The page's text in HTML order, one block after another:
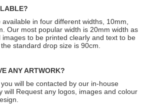
in four different widths, 10mm,
Our most popular width is 20mm width as
images to be printed clearly and text to be
standard drop size is 90cm.
ANY ARTWORK?
will be contacted by our in-house
will Request any logos, images and colour